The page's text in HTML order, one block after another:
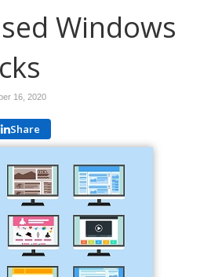
Windows
16, 2020
Share